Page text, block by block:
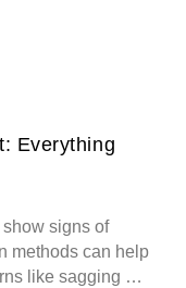
Everything
signs of
methods can help
like sagging …